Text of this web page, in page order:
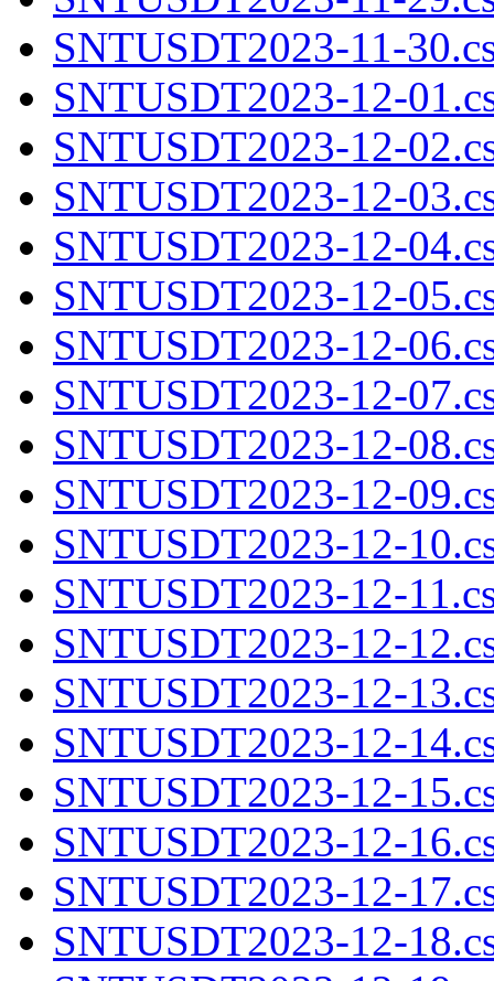
SNTUSDT2023-11-
SNTUSDT2023-12-
SNTUSDT2023-12-
SNTUSDT2023-12-
SNTUSDT2023-12-
SNTUSDT2023-12-
SNTUSDT2023-12-
SNTUSDT2023-12-
SNTUSDT2023-12-
SNTUSDT2023-12-
SNTUSDT2023-12-
SNTUSDT2023-12-
SNTUSDT2023-12-
SNTUSDT2023-12-
SNTUSDT2023-12-
SNTUSDT2023-12-
SNTUSDT2023-12-
SNTUSDT2023-12-
SNTUSDT2023-12-